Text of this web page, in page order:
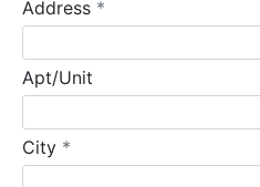
Address *
Apt/Unit
City *